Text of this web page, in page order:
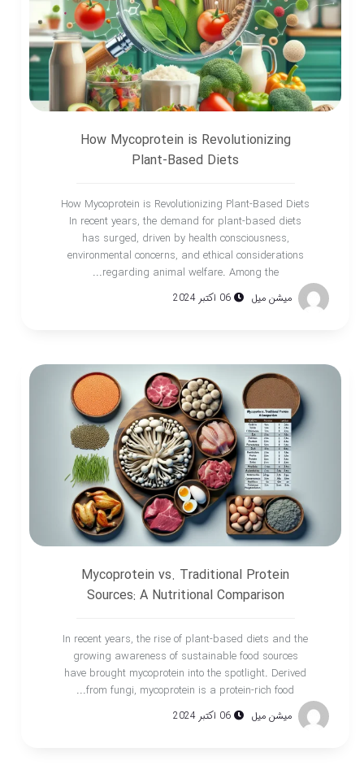
How Mycoprotein is Revolutionizing
Plant-Based Diets
How Mycoprotein is Revolutionizing Plant-Based Diets
In recent years, the demand for plant-based diets
has surged, driven by health consciousness,
environmental concerns, and ethical considerations
regarding animal welfare. Among the...
میشن میل 06 اکتبر 2024
Mycoprotein vs. Traditional Protein
Sources: A Nutritional Comparison
In recent years, the rise of plant-based diets and the
growing awareness of sustainable food sources
have brought mycoprotein into the spotlight. Derived
from fungi, mycoprotein is a protein-rich food...
میشن میل 06 اکتبر 2024